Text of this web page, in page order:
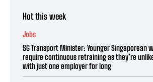
Hot this week
Jobs
SG Transport Minister: Younger Singaporean
require continuous retraining as they’re
with just one employer for long